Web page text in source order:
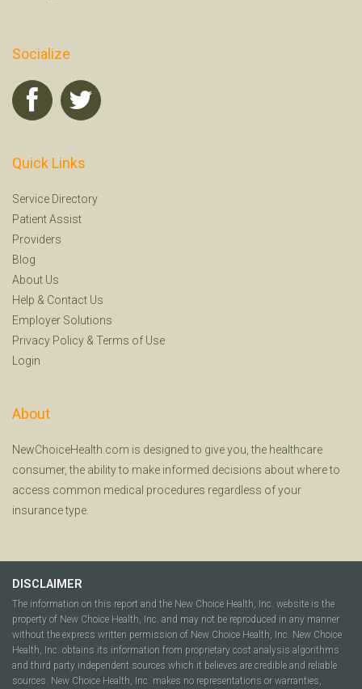
Socialize
Quick Links
Service Directory
Patient Assist
Providers
Blog
About Us
Help & Contact Us
Employer Solutions
Privacy Policy & Terms of Use
Login
About
NewChoiceHealth.com is designed to give you, the healthcare
consumer, the ability to make informed decisions about where to
access common medical procedures regardless of your
insurance type.
DISCLAIMER
The information on this report and the New Choice Health, Inc. website is the
property of New Choice Health, Inc. and may not be reproduced in any manner
without the express written permission of New Choice Health, Inc. New Choice
Health, Inc. obtains its information from proprietary cost analysis algorithms
and third party independent sources which it believes are credible and reliable
sources. New Choice Health, Inc. makes no representations or warranties,